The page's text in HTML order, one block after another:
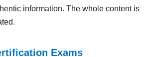
information. The whole content is
Exams